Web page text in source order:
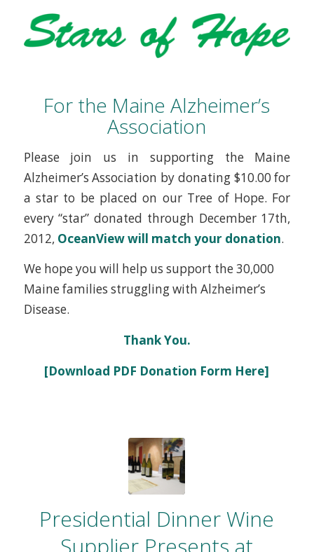
For the Maine Alzheimer’s
Association
Please join us in supporting the Maine
Alzheimer’s Association by donating $10.00 for
a star to be placed on our Tree of Hope. For
every “star” donated through December 17th,
2012, OceanView will match your donation.
We hope you will help us support the 30,000
Maine families struggling with Alzheimer’s
Disease.
Thank You.
[Download PDF Donation Form Here]
Presidential Dinner Wine